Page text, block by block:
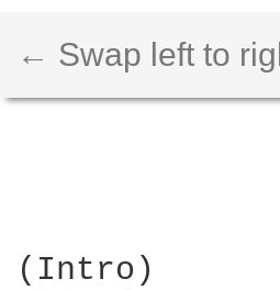
← Swap left to
(Intro)